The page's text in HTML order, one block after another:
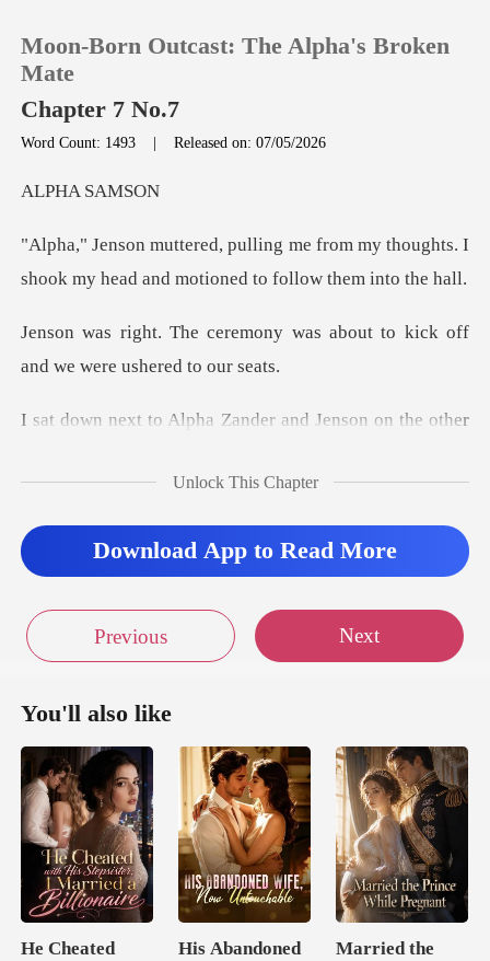
Reading History
Get the APP
Moon-Born Outcast: The Alpha's Broken
Mate
Chapter 7 No.7
Word Count: 1493 |Released on: 07/05/2026
A SA
from my thoughts. I
shook my head and
ny was about to kick off
and
on the other
Unlock This Chapter
Download App to Read More
Previous Next
You'll also like
He Cheated
His Abandoned
Married the